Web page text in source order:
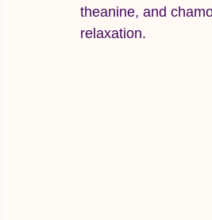
theanine, and
relaxation.